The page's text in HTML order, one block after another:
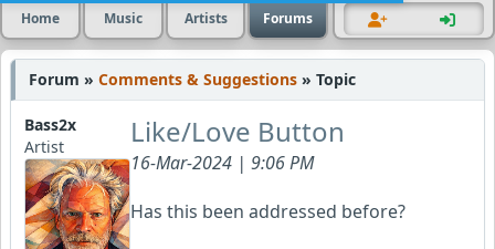
Home Music Artists Forums
Forum » Comments & Suggestions » Topic
Bass2x
Artist
Like/Love Button
16-Mar-2024 | 9:06 PM
Has this been addressed before?